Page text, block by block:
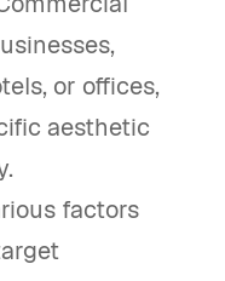
or offices,
aesthetic
factors